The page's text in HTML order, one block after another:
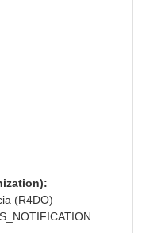
(R4DO)